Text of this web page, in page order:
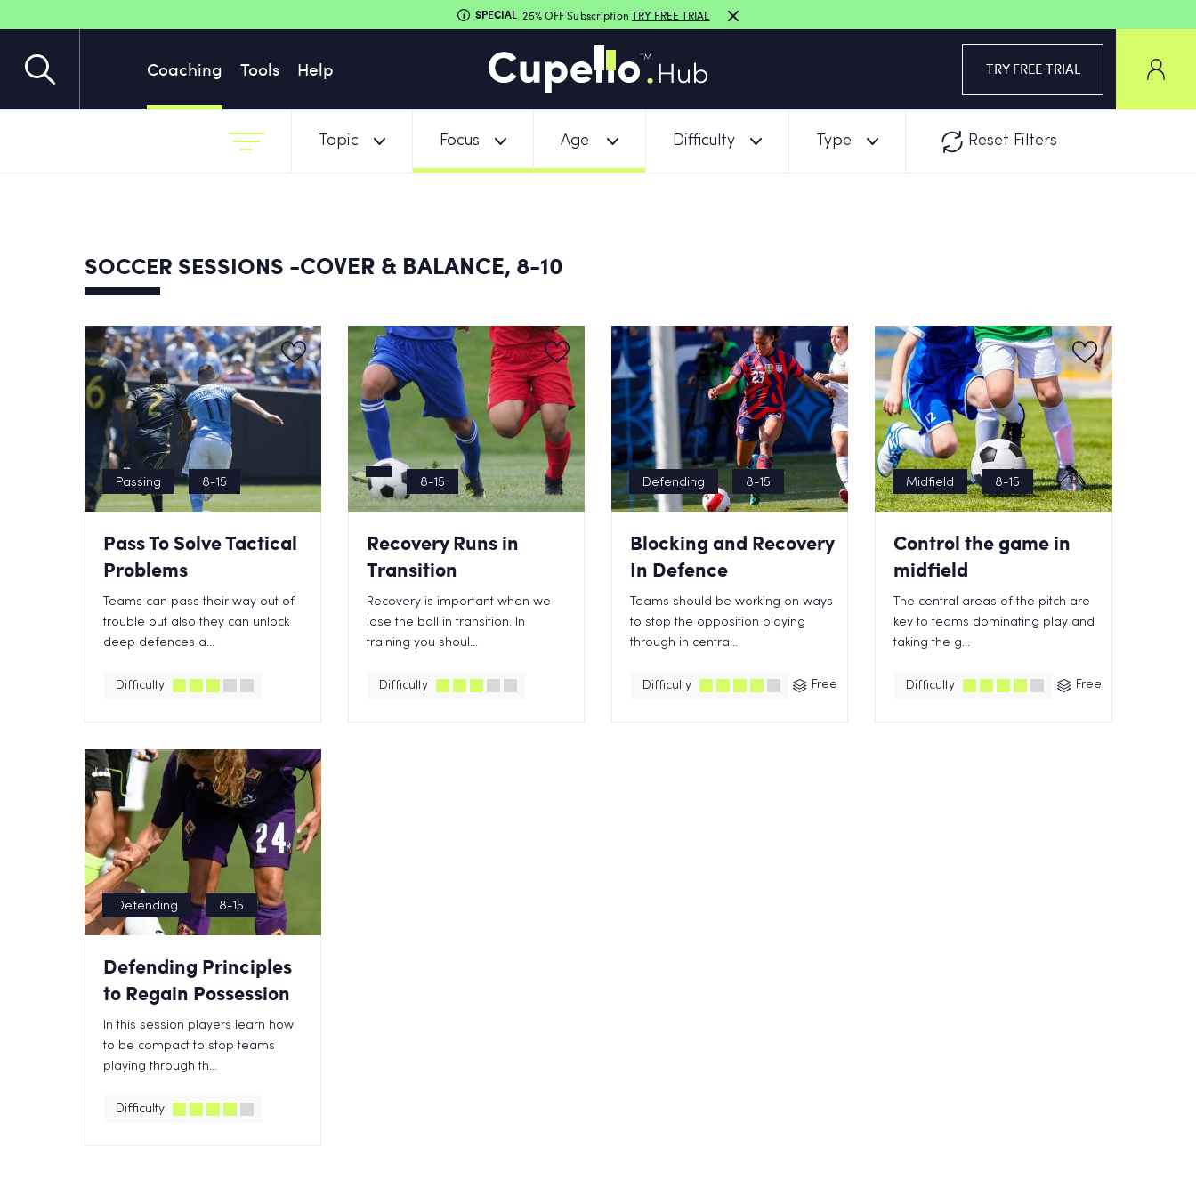
Coaching Tools Help TRY FREE TRIAL
SPECIAL 25% OFF Subscription TRY FREE TRIAL
Topic Focus Age Difficulty Type Reset Filters
SOCCER SESSIONS -COVER & BALANCE, 8-10
Passing 8-15
Pass To Solve Tactical
Problems
Teams can pass their way out of
trouble but also they can unlock
deep defences a...
Difficulty
8-15
Recovery Runs in
Transition
Recovery is important when we
lose the ball in transition. In
training you shoul...
Difficulty
Defending 8-15
Blocking and Recovery
In Defence
Teams should be working on ways
to stop the opposition playing
through in centra...
Difficulty Free
Midfield 8-15
Control the game in
midfield
The central areas of the pitch are
key to teams dominating play and
taking the g...
Difficulty Free
Defending 8-15
Defending Principles
to Regain Possession
In this session players learn how
to be compact to stop teams
playing through th...
Difficulty